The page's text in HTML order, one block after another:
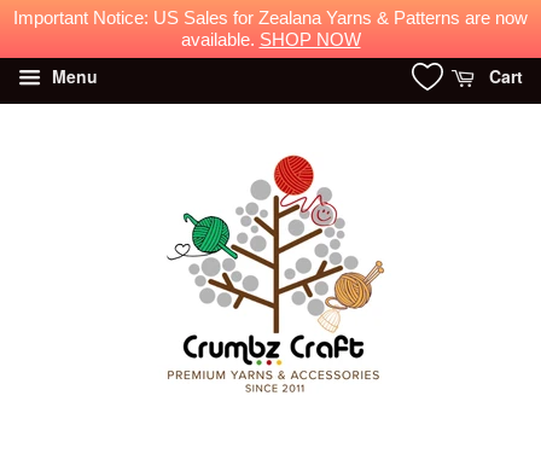
Important Notice: US Sales for Zealana Yarns & Patterns are now
available. SHOP NOW
Menu Cart